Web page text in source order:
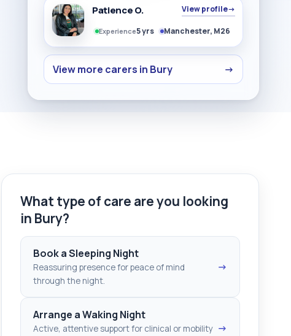
Patience O. View profile→
Experience5 yrs Manchester, M26
View more carers in Bury →
What type of care are you looking
in Bury?
Book a Sleeping Night
Reassuring presence for peace of mind
through the night.
→
Arrange a Waking Night
Active, attentive support for clinical or mobility →